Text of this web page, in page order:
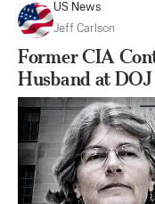
US News
Jeff Carlson
Former CIA
Husband at